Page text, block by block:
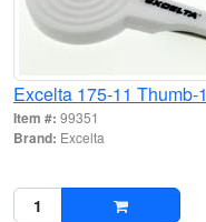
Excelta 175-11
Item #: 99351
Brand: Excelta